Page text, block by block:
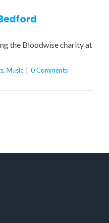
the Bloodwise charity at
, Music
0 Comments